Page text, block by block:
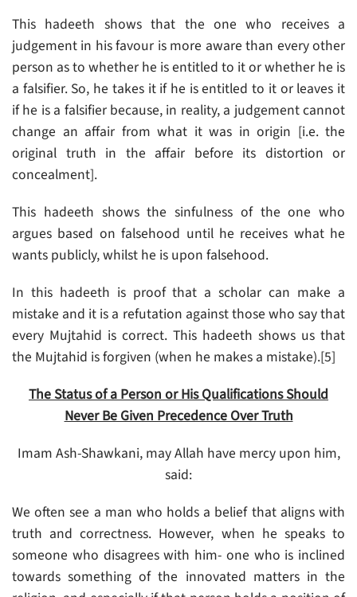
This hadeeth shows that the one who receives a
judgement in his favour is more aware than every other
person as to whether he is entitled to it or whether he is
a falsifier. So, he takes it if he is entitled to it or leaves it
if he is a falsifier because, in reality, a judgement cannot
change an affair from what it was in origin [i.e. the
original truth in the affair before its distortion or
concealment].
This hadeeth shows the sinfulness of the one who
argues based on falsehood until he receives what he
wants publicly, whilst he is upon falsehood.
In this hadeeth is proof that a scholar can make a
mistake and it is a refutation against those who say that
every Mujtahid is correct. This hadeeth shows us that
the Mujtahid is forgiven (when he makes a mistake).[5]
The Status of a Person or His Qualifications Should
Never Be Given Precedence Over Truth
Imam Ash-Shawkani, may Allah have mercy upon him,
said:
We often see a man who holds a belief that aligns with
truth and correctness. However, when he speaks to
someone who disagrees with him- one who is inclined
towards something of the innovated matters in the